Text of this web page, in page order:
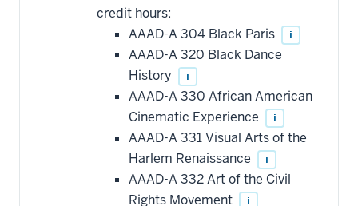
that
may
be
applied
toward
this
requirement
credit hours:
AAAD-A 304 Black Paris
i
AAAD-A 320 Black Dance
History
i
AAAD-A 330 African American
Cinematic Experience
i
AAAD-A 331 Visual Arts of the
Harlem Renaissance
i
AAAD-A 332 Art of the Civil
Rights Movement
i